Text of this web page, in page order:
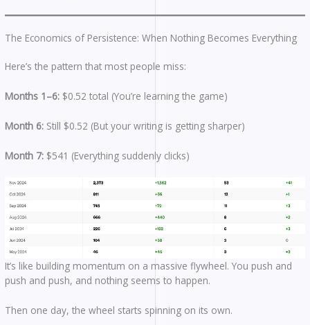
The Economics of Persistence: When Nothing Becomes Everything
Here’s the pattern that most people miss:
Months 1–6: $0.52 total (You’re learning the game)
Month 6: Still $0.52 (But your writing is getting sharper)
Month 7: $541 (Everything suddenly clicks)
It’s like building momentum on a massive flywheel. You push and
push and push, and nothing seems to happen.
Then one day, the wheel starts spinning on its own.